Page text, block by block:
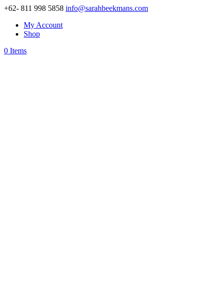
+62- 811 998 5858 info@sarahbeekmans.com
My Account
Shop
0 Items